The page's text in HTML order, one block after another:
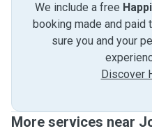
We include a free
booking made and paid
sure you and your
Discover
More services near